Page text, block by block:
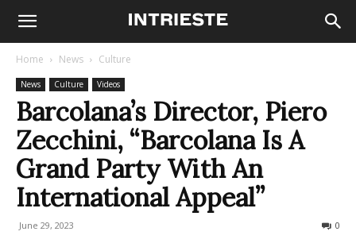
Home News Culture
News Culture Videos
Barcolana’s Director, Piero
Zecchini, “Barcolana Is A
Grand Party With An
International Appeal”
June 29, 2023 0